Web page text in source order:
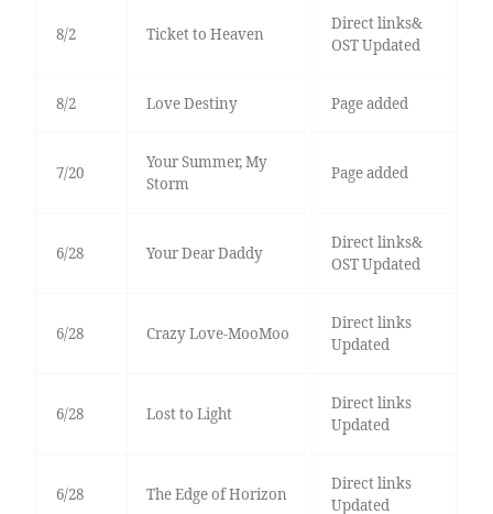
8/2 Ticket to Heaven
Direct links&
OST Updated
8/2 Love Destiny Page added
7/20
Your Summer, My
Storm
Page added
6/28 Your Dear Daddy
Direct links&
OST Updated
6/28 Crazy Love-MooMoo
Direct links
Updated
6/28 Lost to Light
Direct links
Updated
6/28 The Edge of Horizon
Direct links
Updated